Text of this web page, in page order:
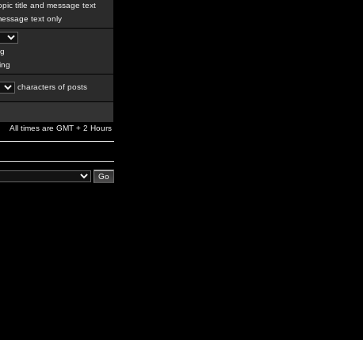
title and message text
text only
characters of posts
All times are GMT + 2 Hours